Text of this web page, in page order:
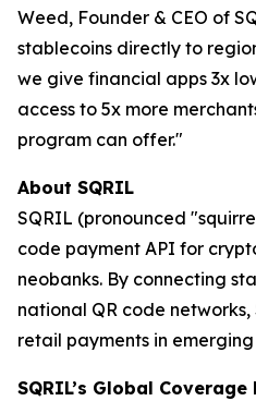
Weed, Founder & CEO of
stablecoins directly to
we give financial apps 3x
access to 5x more
program can offer."
About SQRIL
SQRIL (pronounced
code payment API for
neobanks. By connecting
national QR code networks,
retail payments in
SQRIL’s Global